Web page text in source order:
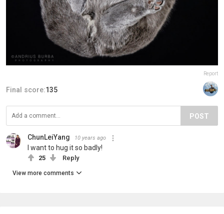
Report
Final score:135
POST
ChunLeiYang 10 years ago
I want to hug it so badly!
25 Reply
View more comments